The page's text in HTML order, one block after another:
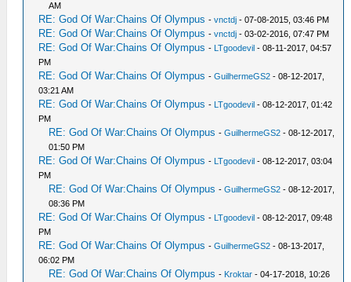
AM
RE: God Of War:Chains Of Olympus -vnctdj - 07-08-2015, 03:46 PM
RE: God Of War:Chains Of Olympus -vnctdj - 03-02-2016, 07:47 PM
RE: God Of War:Chains Of Olympus - LTgoodevil - 08-11-2017, 04:57
PM
RE: God Of War:Chains Of Olympus -GuilhermeGS2 - 08-12-2017,
03:21 AM
RE: God Of War:Chains Of Olympus - LTgoodevil - 08-12-2017, 01:42
PM
RE: God Of War:Chains Of Olympus -GuilhermeGS2 - 08-12-2017,
01:50 PM
RE: God Of War:Chains Of Olympus - LTgoodevil - 08-12-2017, 03:04
PM
RE: God Of War:Chains Of Olympus -GuilhermeGS2 - 08-12-2017,
08:36 PM
RE: God Of War:Chains Of Olympus - LTgoodevil - 08-12-2017, 09:48
PM
RE: God Of War:Chains Of Olympus -GuilhermeGS2 - 08-13-2017,
06:02 PM
RE: God Of War:Chains Of Olympus - Kroktar - 04-17-2018, 10:26